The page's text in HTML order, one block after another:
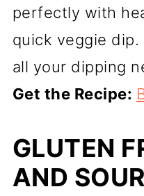
perfectly with
quick veggie dip.
all your dipping
Get the Recipe:
GLUTEN
AND